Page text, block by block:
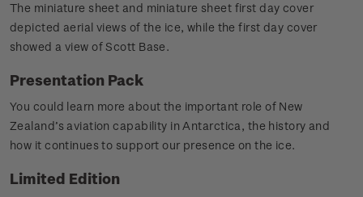
The miniature sheet and miniature sheet first day cover
depicted aerial views of the ice, while the first day cover
showed a view of Scott Base.
Presentation Pack
You could learn more about the important role of New
Zealand’s aviation capability in Antarctica, the history and
how it continues to support our presence on the ice.
Limited Edition